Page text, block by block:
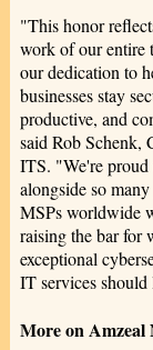
"This honor
work of our entire
our dedication to
businesses stay
productive, and
said Rob Schenk,
ITS. "We're proud
alongside so
MSPs worldwide
raising the bar for
exceptional
IT services
More on Amzeal